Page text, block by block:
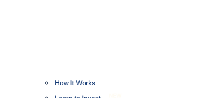
How It Works